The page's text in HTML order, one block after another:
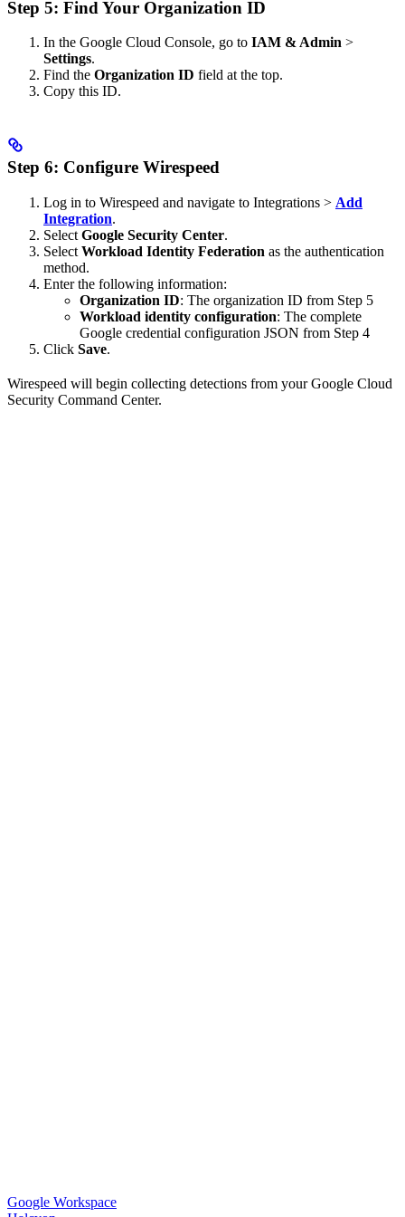
Step 5: Find Your Organization ID
In the Google Cloud Console, go to IAM & Admin >
Settings.
Find the Organization ID field at the top.
Copy this ID.
Step 6: Configure Wirespeed
Log in to Wirespeed and navigate to Integrations > Add
Integration.
Select Google Security Center.
Select Workload Identity Federation as the authentication
method.
Enter the following information:
Organization ID: The organization ID from Step 5
Workload identity configuration: The complete
Google credential configuration JSON from Step 4
Click Save.
Wirespeed will begin collecting detections from your Google Cloud
Security Command Center.
Google Workspace